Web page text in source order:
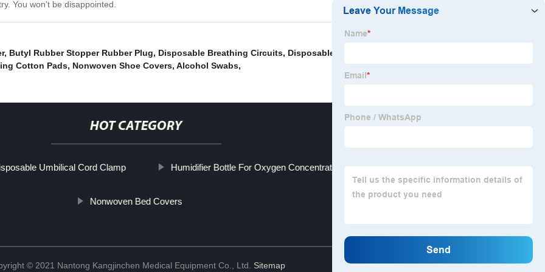
You won't be disappointed.
, Butyl Rubber Stopper Rubber Plug, Disposable Breathing Circuits, Disposable Medical Oxygen Humidifier Bottle
Cotton Pads, Nonwoven Shoe Covers, Alcohol Swabs,
HOT CATEGORY
Umbilical Cord Clamp Humidifier Bottle For Oxygen Concentrator Portable
Nonwoven Bed Covers
© 2021 Nantong Kangjinchen Medical Equipment Co., Ltd. Sitemap